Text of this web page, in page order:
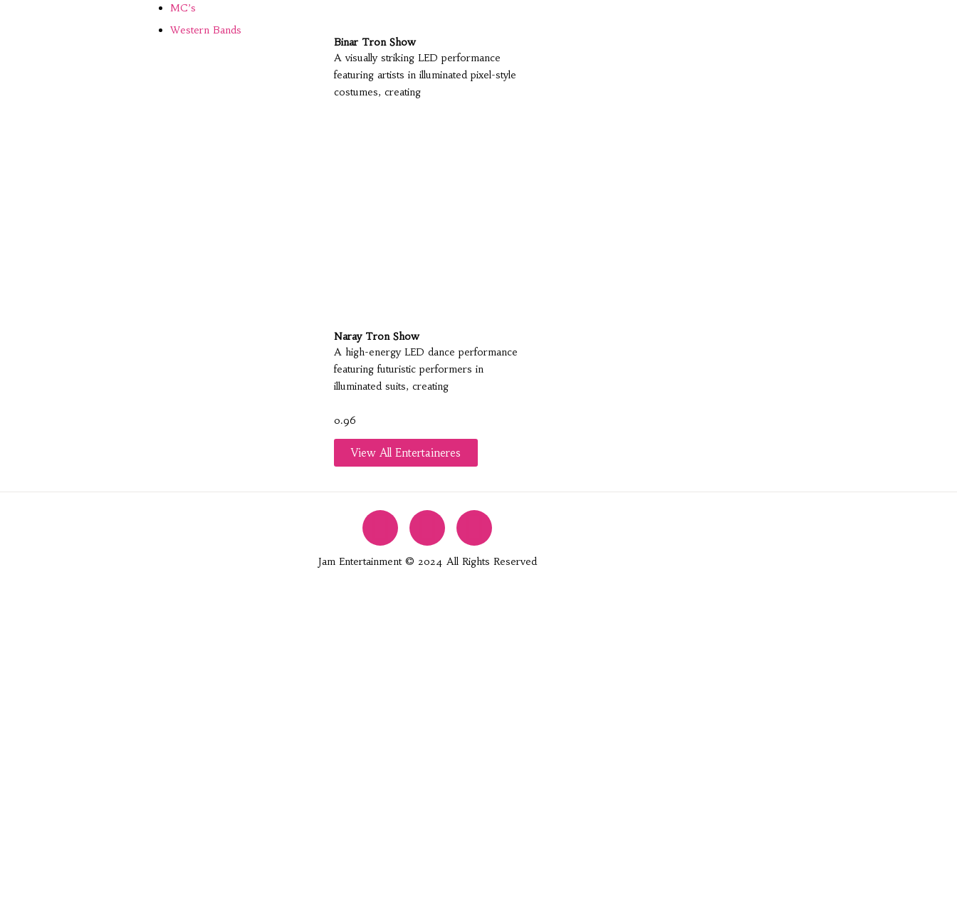
MC’s
Western Bands
Binar Tron Show
A visually striking LED performance
featuring artists in illuminated pixel-style
costumes, creating
Naray Tron Show
A high-energy LED dance performance
featuring futuristic performers in
illuminated suits, creating
View All Entertaineres
Jam Entertainment © 2024 All Rights Reserved